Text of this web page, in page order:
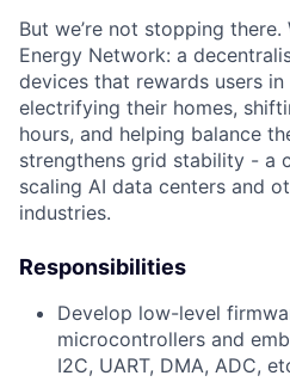
But we’re not stopping there.
Energy Network: a
devices that rewards users
electrifying their homes,
hours, and helping balance
strengthens grid stability - a
scaling AI data centers and
industries.
Responsibilities
Develop low-level
microcontrollers and
I2C, UART, DMA, ADC,